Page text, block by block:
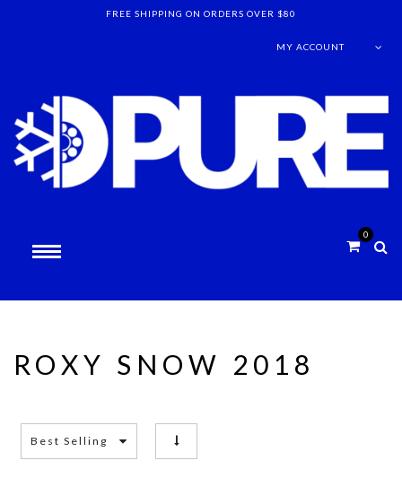
FREE SHIPPING ON ORDERS OVER $80
MY ACCOUNT
0
ROXY SNOW 2018
Best Selling